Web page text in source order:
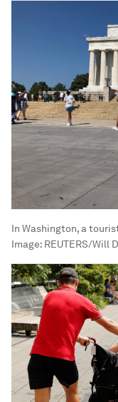
In Washington, a
Image: REUTERS/Will